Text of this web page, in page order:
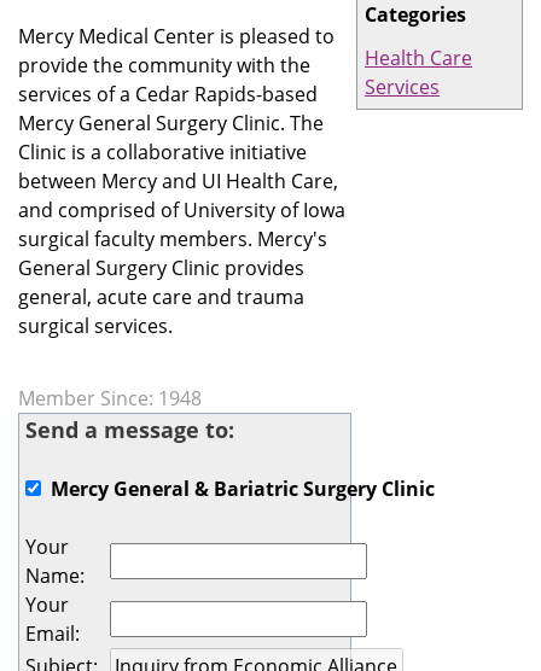
Categories
Health Care
Services
Mercy Medical Center is pleased to
provide the community with the
services of a Cedar Rapids-based
Mercy General Surgery Clinic. The
Clinic is a collaborative initiative
between Mercy and UI Health Care,
and comprised of University of Iowa
surgical faculty members. Mercy's
General Surgery Clinic provides
general, acute care and trauma
surgical services.
Member Since: 1948
Send a message to:
Mercy General & Bariatric Surgery Clinic
Your
Name:
Your
Email:
Subject: